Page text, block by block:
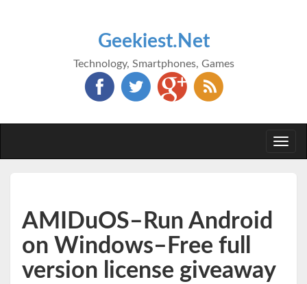
Geekiest.Net
Technology, Smartphones, Games
AMIDuOS–Run Android
on Windows–Free full
version license giveaway